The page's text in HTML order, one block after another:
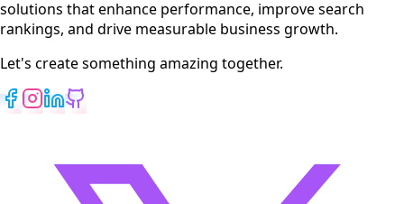
solutions that enhance performance, improve search
rankings, and drive measurable business growth.
Let's create something amazing together.